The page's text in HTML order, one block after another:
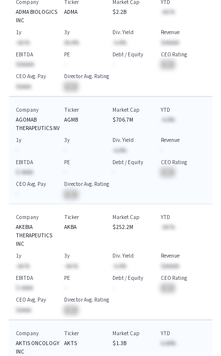
Company
ADMA BIOLOGICS
INC
Ticker
ADMA
Market Cap
$2.2B
YTD
-AA.%
1y
-AA.%
3y
AA.A%
Div. Yield
-A.A%
Revenue
$AAAAA
EBITDA
$AAAAA
PE
Debt / Equity
CEO Rating
CEO Avg. Pay
$AAAA
Director Avg. Rating
Company
AGOMAB
THERAPEUTICS NV
Ticker
AGMB
Market Cap
$706.7M
YTD
-A.A%
1y
3y
Div. Yield
-A.A%
Revenue
EBITDA
$-AAAA
PE
Debt / Equity
CEO Rating
CEO Avg. Pay
Director Avg. Rating
Company
AKEBIA
THERAPEUTICS
INC
Ticker
AKBA
Market Cap
$252.2M
YTD
-AA.%
1y
-AA.%
3y
-AA.%
Div. Yield
-A.A%
Revenue
$AAAAA
EBITDA
$-AAAA
PE
Debt / Equity
CEO Rating
CEO Avg. Pay
$AAAA
Director Avg. Rating
Company
AKTIS ONCOLOGY
INC
Ticker
AKTS
Market Cap
$1.3B
YTD
A.AA%